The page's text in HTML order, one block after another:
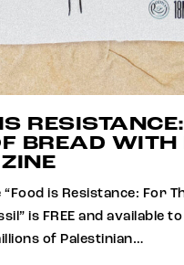
BREAD WITH
“Food is Resistance: For
is FREE and available
of Palestinian…